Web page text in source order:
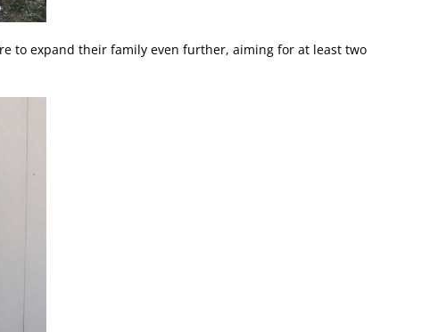
to expand their family even further, aiming for at least two